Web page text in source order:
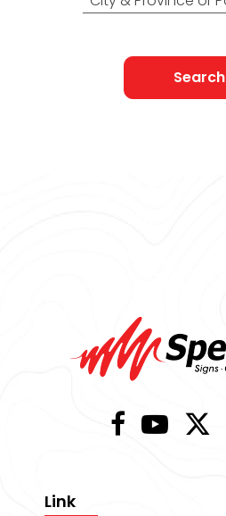
Search
Link